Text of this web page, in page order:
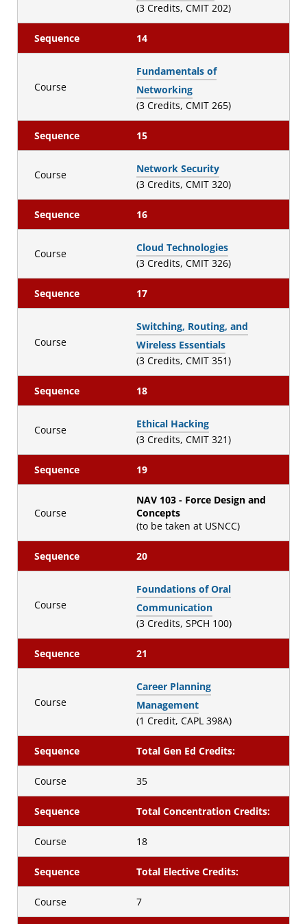
(3 Credits, CMIT 202)
Sequence 14
Course
Fundamentals of
Networking
(3 Credits, CMIT 265)
Sequence 15
Course
Network Security
(3 Credits, CMIT 320)
Sequence 16
Course
Cloud Technologies
(3 Credits, CMIT 326)
Sequence 17
Course
Switching, Routing, and
Wireless Essentials
(3 Credits, CMIT 351)
Sequence 18
Course
Ethical Hacking
(3 Credits, CMIT 321)
Sequence 19
Course
NAV 103 - Force Design and
Concepts
(to be taken at USNCC)
Sequence 20
Course
Foundations of Oral
Communication
(3 Credits, SPCH 100)
Sequence 21
Course
Career Planning
Management
(1 Credit, CAPL 398A)
Sequence Total Gen Ed Credits:
Course 35
Sequence Total Concentration Credits:
Course 18
Sequence Total Elective Credits:
Course 7